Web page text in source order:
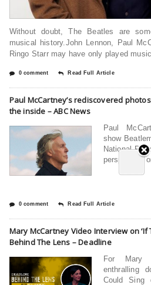
Without doubt, The Beatles are
musical history.John Lennon, Paul
Ringo Starr may have only played
0 comment Read Full Article
Paul McCartney’s rediscovered
the inside – ABC News
Paul
show
National
perspective
0 comment Read Full Article
Mary McCartney Video Interview on ‘If
Behind The Lens – Deadline
For Mary
enthralling
Could Sing